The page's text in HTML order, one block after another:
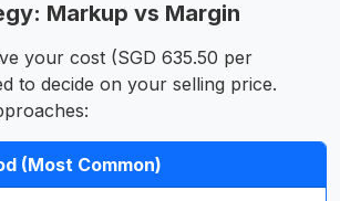
Markup vs Margin
your cost (SGD 635.50 per
to decide on your selling price.
(Most Common)